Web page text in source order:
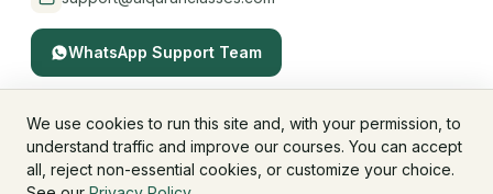
WhatsApp Support Team
© 2026 AlQuranClasses™. All rights reserved.
Fees & MembershipRefund Policy
We use cookies to run this site and, with your permission, to
understand traffic and improve our courses. You can accept
all, reject non-essential cookies, or customize your choice.